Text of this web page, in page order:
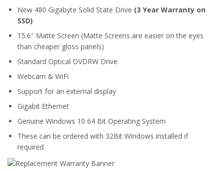
New 480 Gigabyte Solid State Drive (3 Year Warranty on
SSD)
15.6″ Matte Screen (Matte Screens are easier on the eyes
than cheaper gloss panels)
Standard Optical DVDRW Drive
Webcam & WiFi
Support for an external display
Gigabit Ethernet
Genuine Windows 10 64 Bit Operating System
These can be ordered with 32Bit Windows installed if
required